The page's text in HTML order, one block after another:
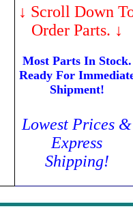
↓ Scroll Down
Order Parts. ↓
Most Parts In Stock.
Ready For
Shipment!
Lowest Prices &
Express
Shipping!